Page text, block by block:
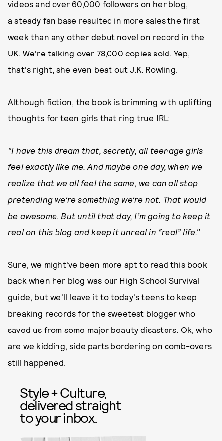
videos and over 60,000 followers on her blog,
a steady fan base resulted in more sales the first
week than any other debut novel on record in the
UK. We're talking over 78,000 copies sold. Yep,
that's right, she even beat out J.K. Rowling.
Although fiction, the book is brimming with uplifting
thoughts for teen girls that ring true IRL:
"I have this dream that, secretly, all teenage girls
feel exactly like me.And maybe one day, when we
realize that we all feel the same, we can all stop
pretending we’re something we’re not. That would
be awesome. But until that day, I’m going to keep it
real on this blog and keep it unreal in “real” life."
Sure, we might've been more apt to read this book
back when her blog was our High School Survival
guide, but we'll leave it to today's teens to keep
breaking records for the sweetest blogger who
saved us from some major beauty disasters. Ok, who
are we kidding, side parts bordering on comb-overs
still happened.
Style + Culture,
delivered straight
to your inbox.